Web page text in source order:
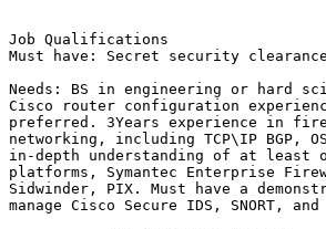
Job Qualifications
Must have: Secret security
Needs: BS in engineering or hard
Cisco router configuration
preferred. 3Years experience in
networking, including TCP\IP BGP,
in-depth understanding of at least
platforms, Symantec Enterprise
Sidwinder, PIX. Must have a
manage Cisco Secure IDS, SNORT,